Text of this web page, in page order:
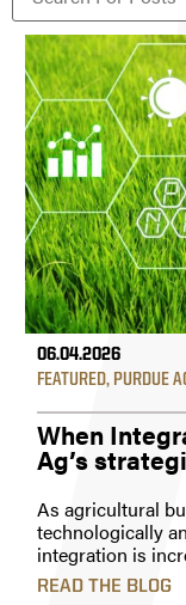
06.04.2026
FEATURED, PURDUE
When
Ag’s
As agricultural
technologically
integration is
READ THE BLOG